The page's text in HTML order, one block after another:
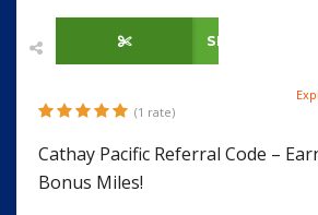
SHOW CODE
(1 rate)
Cathay Pacific Referral Code –
Bonus Miles!